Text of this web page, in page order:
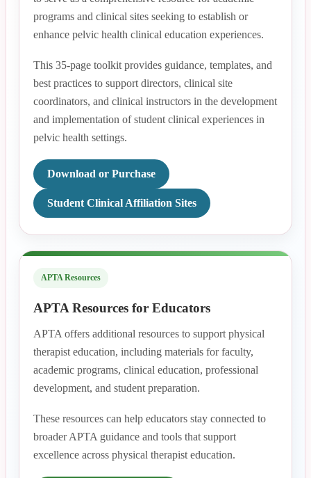
programs and clinical sites seeking to establish or
enhance pelvic health clinical education experiences.
This 35-page toolkit provides guidance, templates, and
best practices to support directors, clinical site
coordinators, and clinical instructors in the development
and implementation of student clinical experiences in
pelvic health settings.
Download or Purchase
Student Clinical Affiliation Sites
APTA Resources
APTA Resources for Educators
APTA offers additional resources to support physical
therapist education, including materials for faculty,
academic programs, clinical education, professional
development, and student preparation.
These resources can help educators stay connected to
broader APTA guidance and tools that support
excellence across physical therapist education.